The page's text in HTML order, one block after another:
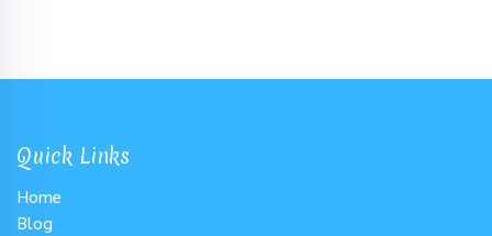
Quick Links
Home
Blog